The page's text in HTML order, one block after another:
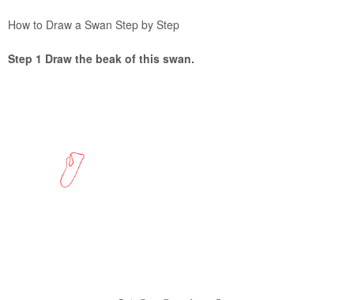
How to Draw a Swan Step by Step
Step 1 Draw the beak of this swan.